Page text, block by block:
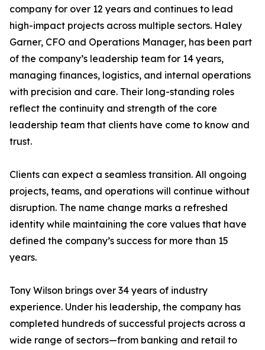
company for over 12 years and continues to lead
high-impact projects across multiple sectors. Haley
Garner, CFO and Operations Manager, has been part
of the company’s leadership team for 14 years,
managing finances, logistics, and internal operations
with precision and care. Their long-standing roles
reflect the continuity and strength of the core
leadership team that clients have come to know and
trust.
Clients can expect a seamless transition. All ongoing
projects, teams, and operations will continue without
disruption. The name change marks a refreshed
identity while maintaining the core values that have
defined the company’s success for more than 15
years.
Tony Wilson brings over 34 years of industry
experience. Under his leadership, the company has
completed hundreds of successful projects across a
wide range of sectors—from banking and retail to